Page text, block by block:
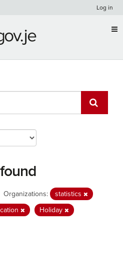
Log in
Organizations:
statistics
Holiday